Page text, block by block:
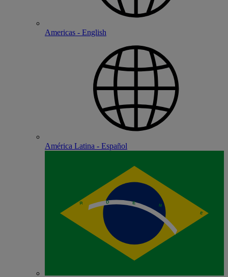
Americas - English
América Latina - Español